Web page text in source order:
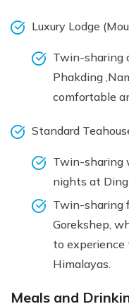
Luxury Lodge
Twin-sharing
Phakding
comfortable
Standard
Twin-sharing
nights at
Twin-sharing
Gorekshep,
to
Himalayas.
Meals and